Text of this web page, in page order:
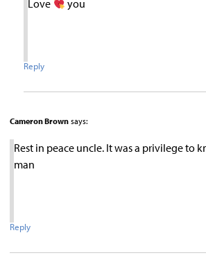
Love
you
Reply
Cameron Brown says:
Rest in peace uncle. It was a privilege to
man
Reply